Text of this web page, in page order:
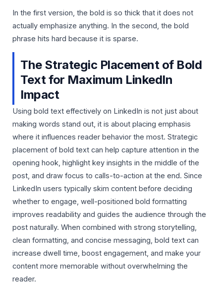
In the first version, the bold is so thick that it does not
actually emphasize anything. In the second, the bold
phrase hits hard because it is sparse.
The Strategic Placement of Bold
Text for Maximum LinkedIn
Impact
Using bold text effectively on LinkedIn is not just about
making words stand out, it is about placing emphasis
where it influences reader behavior the most. Strategic
placement of bold text can help capture attention in the
opening hook, highlight key insights in the middle of the
post, and draw focus to calls-to-action at the end. Since
LinkedIn users typically skim content before deciding
whether to engage, well-positioned bold formatting
improves readability and guides the audience through the
post naturally. When combined with strong storytelling,
clean formatting, and concise messaging, bold text can
increase dwell time, boost engagement, and make your
content more memorable without overwhelming the
reader.